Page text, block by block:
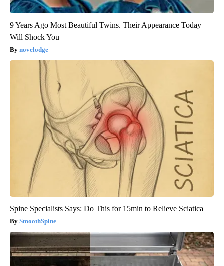
9 Years Ago Most Beautiful Twins. Their Appearance Today
Will Shock You
novelodge
Spine Specialists Says: Do This for 15min to Relieve Sciatica
SmoothSpine